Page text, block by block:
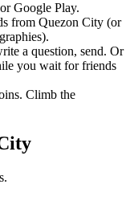
Google Play.
from Quezon City (or
a question, send. Or
you wait for friends
Climb the